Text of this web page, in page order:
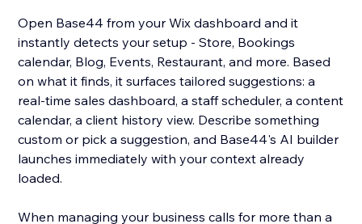
Open Base44 from your Wix dashboard and it
instantly detects your setup - Store, Bookings
calendar, Blog, Events, Restaurant, and more. Based
on what it finds, it surfaces tailored suggestions: a
real-time sales dashboard, a staff scheduler, a content
calendar, a client history view. Describe something
custom or pick a suggestion, and Base44's AI builder
launches immediately with your context already
loaded.
When managing your business calls for more than a